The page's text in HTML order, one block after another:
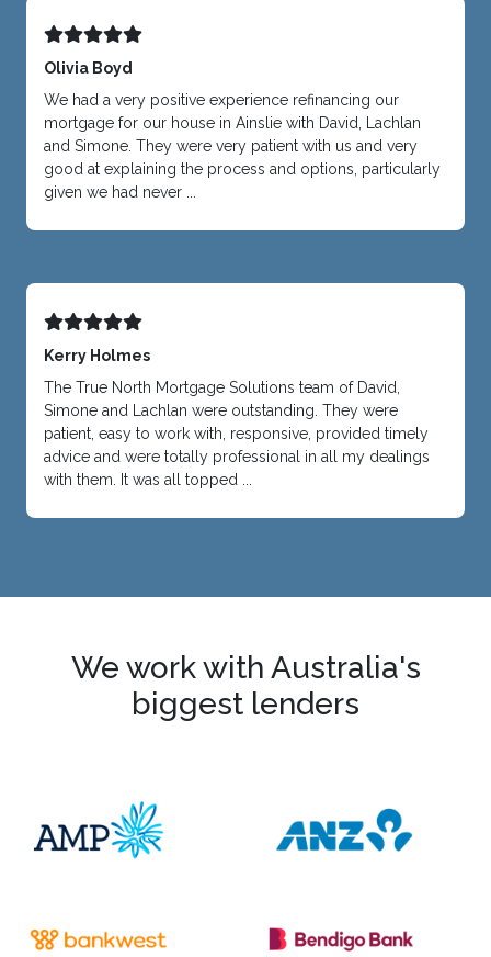
Olivia Boyd
We had a very positive experience refinancing our
mortgage for our house in Ainslie with David, Lachlan
and Simone. They were very patient with us and very
good at explaining the process and options, particularly
given we had never ...
Kerry Holmes
The True North Mortgage Solutions team of David,
Simone and Lachlan were outstanding. They were
patient, easy to work with, responsive, provided timely
advice and were totally professional in all my dealings
with them. It was all topped ...
We work with Australia's
biggest lenders